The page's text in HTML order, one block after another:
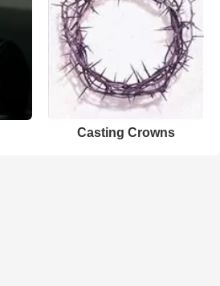
Casting Crowns